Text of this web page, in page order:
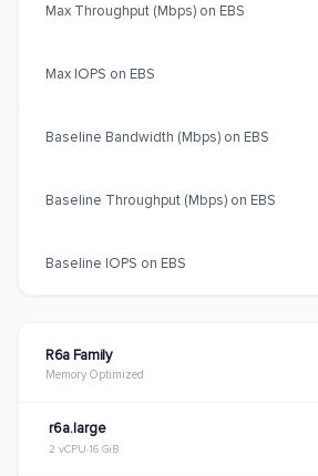
R6a Family
Memory Optimized
r6a.large
2 vCPU 16 GiB
Max Throughput (Mbps) on EBS
Max IOPS on EBS
Baseline Bandwidth (Mbps) on EBS
Baseline Throughput (Mbps) on EBS
Baseline IOPS on EBS